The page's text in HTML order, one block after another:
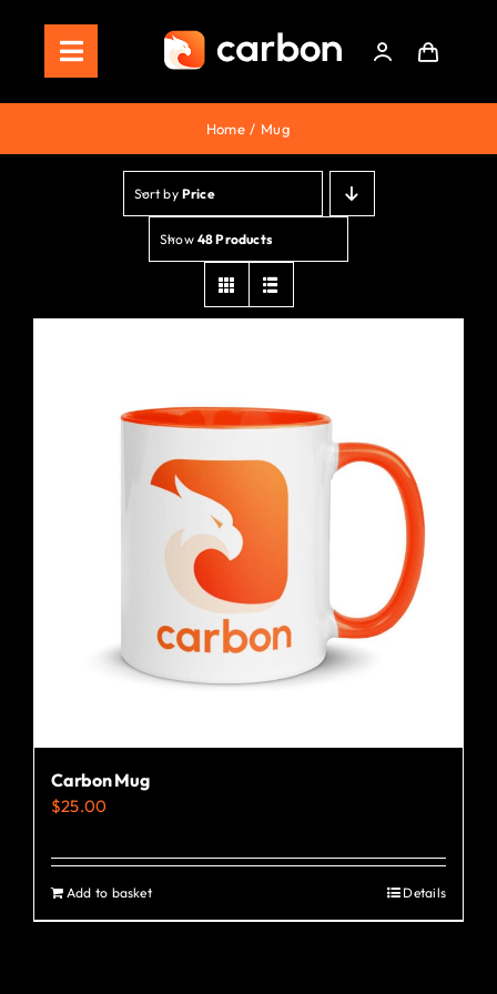
contentToggle
Navigation
Home
Store
Staking
Roadmap
Home Mug
Sort by Price
Show 48 Products
Carbon Mug
$25.00
Add to basket Details